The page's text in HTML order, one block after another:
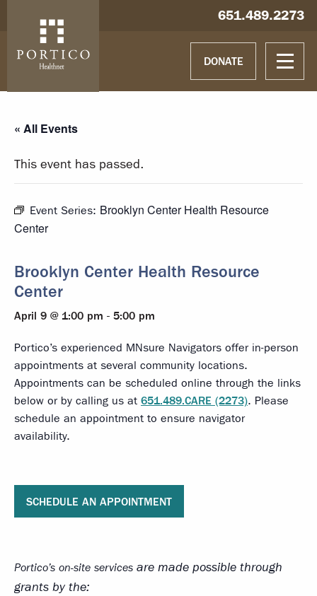
Hablamos español
651.489.2273
DONATE
« All Events
This event has passed.
Event Series: Brooklyn Center Health Resource
Center
Brooklyn Center Health Resource
Center
April 9 @ 1:00 pm - 5:00 pm
Portico’s experienced MNsure Navigators offer in-person
appointments at several community locations.
Appointments can be scheduled online through the links
below or by calling us at 651.489.CARE (2273). Please
schedule an appointment to ensure navigator
availability.
SCHEDULE AN APPOINTMENT
Portico’s on-site services are made possible through
grants by the: